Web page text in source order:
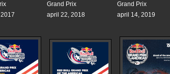
Grand Prix
april 22, 2018
Grand Prix
april 14, 2019